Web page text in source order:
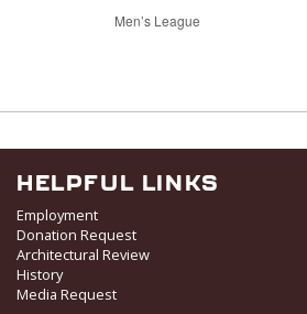
Men’s League
HELPFUL LINKS
Employment
Donation Request
Architectural Review
History
Media Request